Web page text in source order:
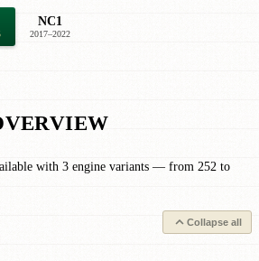
NC1
2017–2022
with 3 engine variants — from 252 to
Collapse all